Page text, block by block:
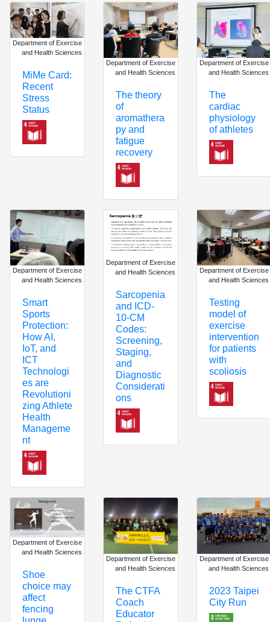
Department of Exercise
and Health Sciences
MiMe Card:
Recent
Stress
Status
Department of Exercise
and Health Sciences
The theory
of
aromathera
py and
fatigue
recovery
Department of Exercise
and Health Sciences
The
cardiac
physiology
of athletes
Department of Exercise
and Health Sciences
Smart
Sports
Protection:
How AI,
IoT, and
ICT
Technologi
es are
Revolutioni
zing Athlete
Health
Manageme
nt
Department of Exercise
and Health Sciences
Sarcopenia
and ICD-
10-CM
Codes:
Screening,
Staging,
and
Diagnostic
Considerati
ons
Department of Exercise
and Health Sciences
Testing
model of
exercise
intervention
for patients
with
scoliosis
Department of Exercise
and Health Sciences
Shoe
choice may
affect
fencing
Department of Exercise
and Health Sciences
The CTFA
Coach
Educator
Department of Exercise
and Health Sciences
2023 Taipei
City Run